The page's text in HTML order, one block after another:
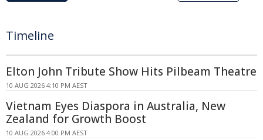
Timeline
Elton John Tribute Show Hits Pilbeam Theatre
10 AUG 2026 4:10 PM AEST
Vietnam Eyes Diaspora in Australia, New
Zealand for Growth Boost
10 AUG 2026 4:00 PM AEST